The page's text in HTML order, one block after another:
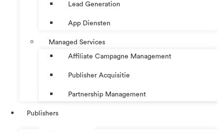
Lead Generation
App Diensten
Managed Services
Affiliate Campagne Management
Publisher Acquisitie
Partnership Management
Publishers